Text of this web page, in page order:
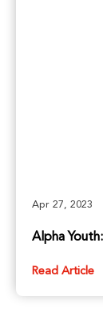
Apr 27, 2023
Alpha
Read Article